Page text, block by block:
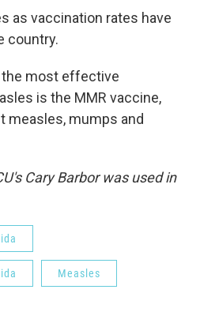
as vaccination rates have
country.
the most effective
is the MMR vaccine,
measles, mumps and
Cary Barbor was used in
Measles